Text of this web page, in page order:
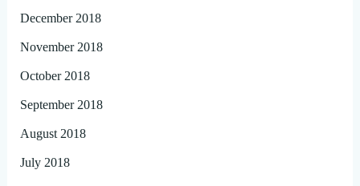
December 2018
November 2018
October 2018
September 2018
August 2018
July 2018